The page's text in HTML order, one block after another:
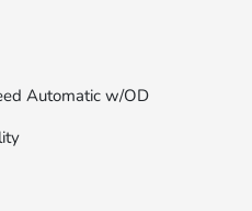
Automatic w/OD